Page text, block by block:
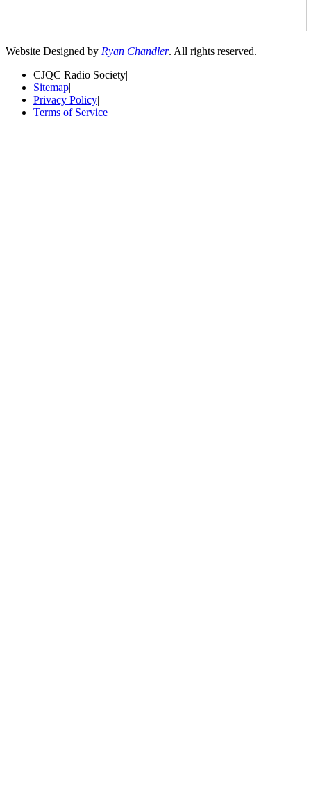
Website Designed by Ryan Chandler. All rights reserved.
CJQC Radio Society|
Sitemap|
Privacy Policy|
Terms of Service